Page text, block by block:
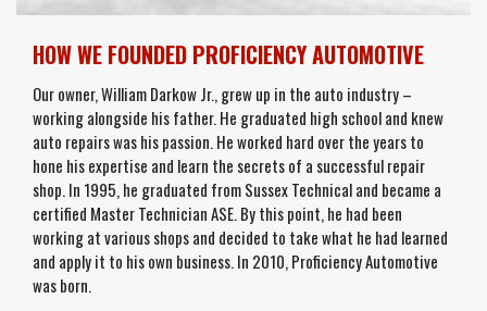
HOW WE FOUNDED PROFICIENCY AUTOMOTIVE
Our owner, William Darkow Jr., grew up in the auto industry –
working alongside his father. He graduated high school and knew
auto repairs was his passion. He worked hard over the years to
hone his expertise and learn the secrets of a successful repair
shop. In 1995, he graduated from Sussex Technical and became a
certified Master Technician ASE. By this point, he had been
working at various shops and decided to take what he had learned
and apply it to his own business. In 2010, Proficiency Automotive
was born.